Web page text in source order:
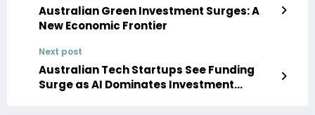
Australian Green Investment Surges: A
New Economic Frontier
Next post
Australian Tech Startups See Funding
Surge as AI Dominates Investment